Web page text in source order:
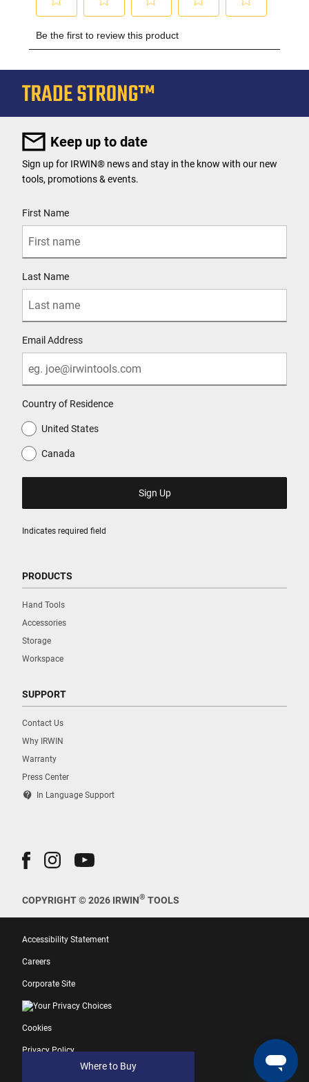
Where to Buy
Keep up to date
Indicates required field
Sign up for IRWIN® news and stay in the know with our new
tools, promotions & events.
First Name
Last Name
Email Address
Country of Residence
United States
Canada
PRODUCTS
Hand Tools
Accessories
Storage
Workspace
SUPPORT
Contact Us
Why IRWIN
Warranty
Press Center
contact_support In Language Support
COPYRIGHT © 2026 IRWIN® TOOLS
Accessibility Statement
Careers
Corporate Site
Your Privacy Choices
Cookies
Privacy Policy